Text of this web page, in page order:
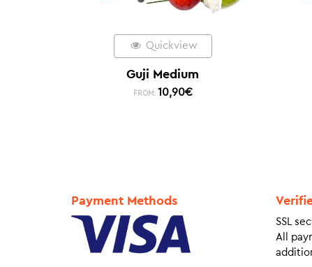
Quickview
Guji Medium
FROM: 10,90€
Payment Methods
SSL
All